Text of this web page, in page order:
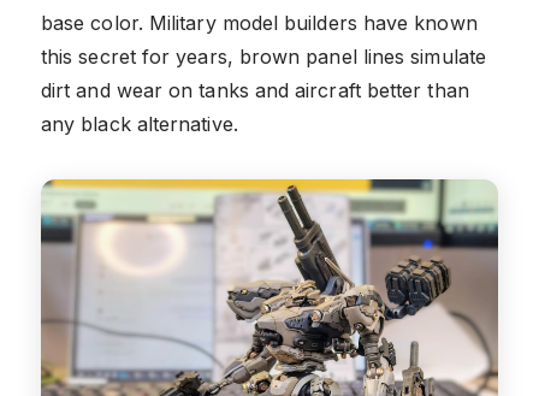
base color. Military model builders have known
this secret for years, brown panel lines simulate
dirt and wear on tanks and aircraft better than
any black alternative.